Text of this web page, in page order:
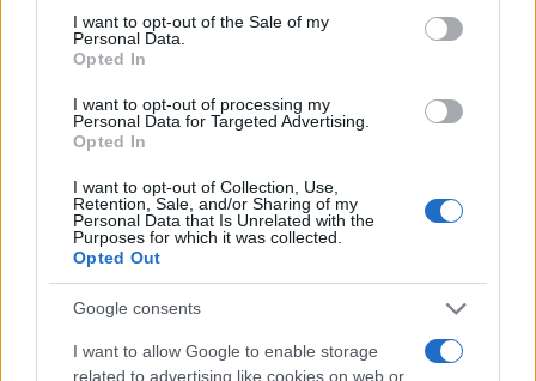
consent section.
I want to opt-out of the Sale of my
Personal Data.
Opted In
I want to opt-out of processing my
Personal Data for Targeted Advertising.
Opted In
I want to opt-out of Collection, Use,
Retention, Sale, and/or Sharing of my
Personal Data that Is Unrelated with the
Purposes for which it was collected.
Opted Out
Google consents
I want to allow Google to enable storage
related to advertising like cookies on web or